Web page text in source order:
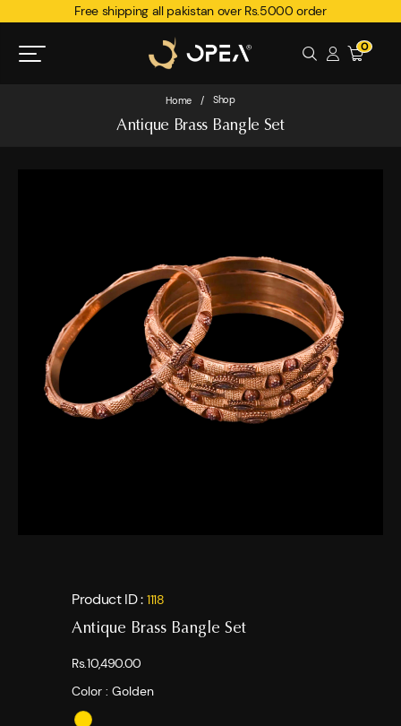
Free shipping all pakistan over Rs.5000 order
0
Home / Shop
Antique Brass Bangle Set
Product ID : 1118
Antique Brass Bangle Set
Rs.10,490.00
Color : Golden